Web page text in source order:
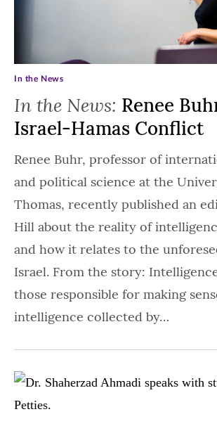
In the News: Renee
Israel-Hamas Conflict
In the News
Renee Buhr, professor of
and political science at the
Thomas, recently published an
Hill about the reality of
and how it relates to the
Israel. From the story:
those responsible for making
intelligence collected by…